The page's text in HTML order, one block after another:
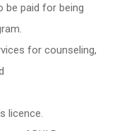
be paid for being
for counseling,
licence.